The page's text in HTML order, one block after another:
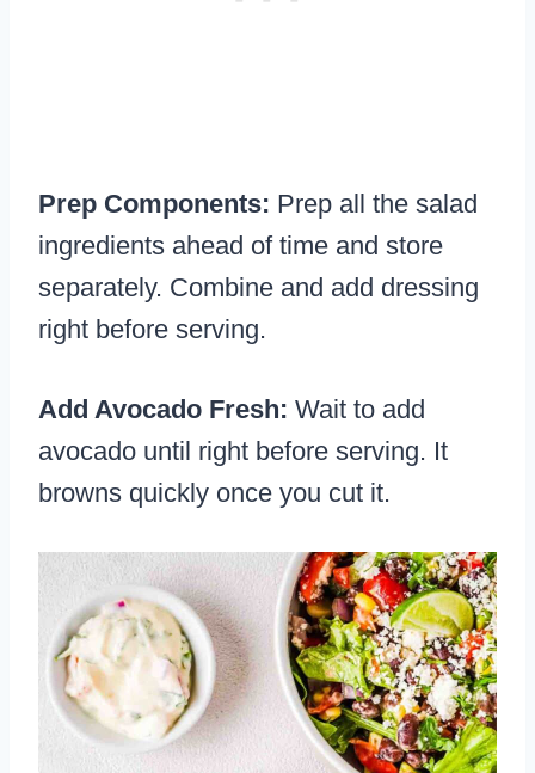
Prep Components: Prep all the salad
ingredients ahead of time and store
separately. Combine and add dressing
right before serving.
Add Avocado Fresh: Wait to add
avocado until right before serving. It
browns quickly once you cut it.